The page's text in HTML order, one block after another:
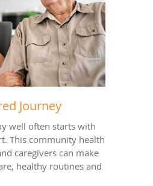
Journey
well often starts with
This community health
caregivers can make
healthy routines and